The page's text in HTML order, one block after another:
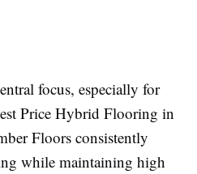
focus, especially for
Price Hybrid Flooring in
Floors consistently
while maintaining high